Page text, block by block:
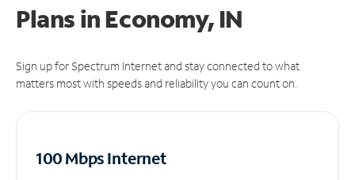
Plans in Economy, IN
Sign up for Spectrum Internet and stay connected to what
matters most with speeds and reliability you can count on.
100 Mbps Internet